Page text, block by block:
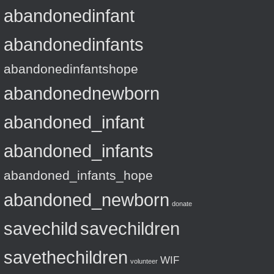
abandonedinfant
abandonedinfants
abandonedinfantshope
abandonednewborn
abandoned_infant
abandoned_infants
abandoned_infants_hope
abandoned_newborn donate
savechildsavechildren
savethechildren volunteer WIF